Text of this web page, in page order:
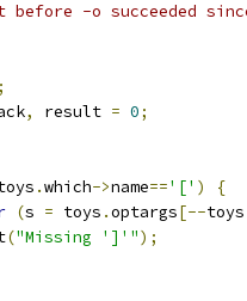
-o succeeded
;
, result = 0;
.which->name=='[' )
{
(s = toys .optargs[--toys
("Missing ']'");